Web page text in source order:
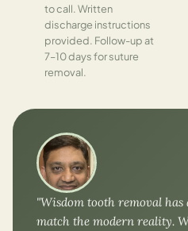
to call. Written
discharge instructions
provided. Follow-up at
7–10 days for suture
removal.
"Wisdom tooth removal
match the modern reality.